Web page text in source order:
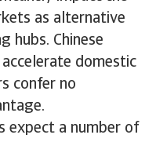
as alternative
hubs. Chinese
domestic
confer no
expect a number of